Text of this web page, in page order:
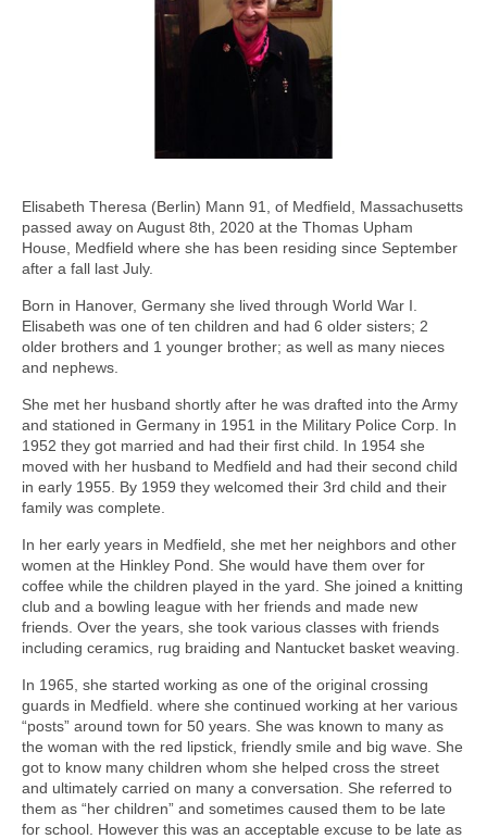
Elisabeth Theresa (Berlin) Mann 91, of Medfield, Massachusetts
passed away on August 8th, 2020 at the Thomas Upham
House, Medfield where she has been residing since September
after a fall last July.
Born in Hanover, Germany she lived through World War I.
Elisabeth was one of ten children and had 6 older sisters; 2
older brothers and 1 younger brother; as well as many nieces
and nephews.
She met her husband shortly after he was drafted into the Army
and stationed in Germany in 1951 in the Military Police Corp. In
1952 they got married and had their first child. In 1954 she
moved with her husband to Medfield and had their second child
in early 1955. By 1959 they welcomed their 3rd child and their
family was complete.
In her early years in Medfield, she met her neighbors and other
women at the Hinkley Pond. She would have them over for
coffee while the children played in the yard. She joined a knitting
club and a bowling league with her friends and made new
friends. Over the years, she took various classes with friends
including ceramics, rug braiding and Nantucket basket weaving.
In 1965, she started working as one of the original crossing
guards in Medfield. where she continued working at her various
“posts” around town for 50 years. She was known to many as
the woman with the red lipstick, friendly smile and big wave. She
got to know many children whom she helped cross the street
and ultimately carried on many a conversation. She referred to
them as “her children” and sometimes caused them to be late
for school. However this was an acceptable excuse to be late as